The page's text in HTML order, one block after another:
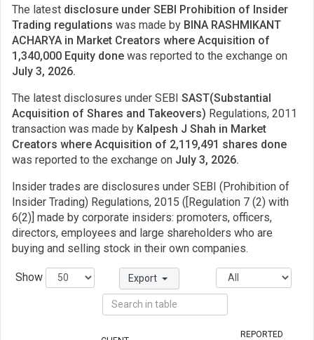
The latest disclosure under SEBI Prohibition of Insider
Trading regulations was made by BINA RASHMIKANT
ACHARYA in Market Creators where Acquisition of
1,340,000 Equity done was reported to the exchange on
July 3, 2026.
The latest disclosures under SEBI SAST(Substantial
Acquisition of Shares and Takeovers) Regulations, 2011
transaction was made by Kalpesh J Shah in Market
Creators where Acquisition of 2,119,491 shares done
was reported to the exchange on July 3, 2026.
Insider trades are disclosures under SEBI (Prohibition of
Insider Trading) Regulations, 2015 ([Regulation 7 (2) with
6(2)] made by corporate insiders: promoters, officers,
directors, employees and large shareholders who are
buying and selling stock in their own companies.
Show Export
REPORTED